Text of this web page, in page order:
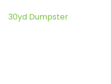
30yd Dumpster